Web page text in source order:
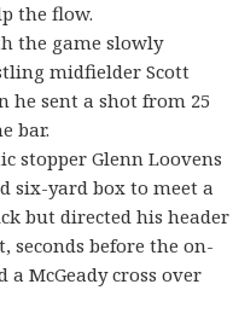
the flow.
the game slowly
midfielder Scott
he sent a shot from 25
bar.
stopper Glenn Loovens
six-yard box to meet a
but directed his header
seconds before the on-
McGeady cross over